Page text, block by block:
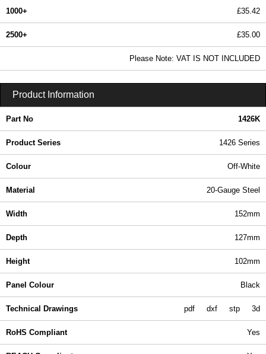
1000+ £35.42
2500+ £35.00
Please Note: VAT IS NOT INCLUDED
Product Information
Part No 1426K
Product Series 1426 Series
Colour Off-White
Material 20-Gauge Steel
Width 152mm
Depth 127mm
Height 102mm
Panel Colour Black
Technical Drawings pdf dxf stp 3d
RoHS Compliant Yes